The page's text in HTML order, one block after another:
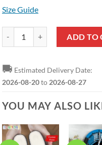
Size Guide
ADD TO
🚚 Estimated Delivery Date:
2026-08-20to 2026-08-27
YOU MAY ALSO